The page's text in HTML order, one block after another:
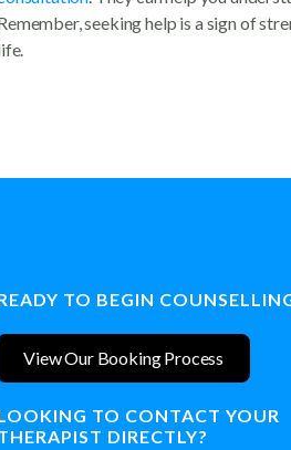
seeking help is a sign of
TO BEGIN
View Our Booking Process
TO CONTACT YOUR
DIRECTLY?